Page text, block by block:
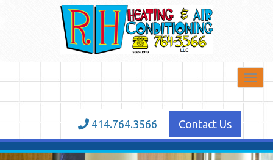
414.764.3566 Contact Us